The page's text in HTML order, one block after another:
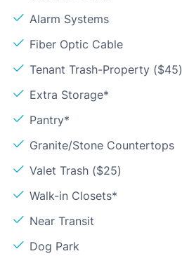
Alarm Systems
Fiber Optic Cable
Tenant Trash-Property ($45)
Extra Storage*
Pantry*
Granite/Stone Countertops
Valet Trash ($25)
Walk-in Closets*
Near Transit
Dog Park